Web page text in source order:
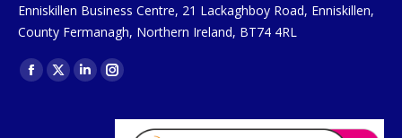
Enniskillen Business Centre, 21 Lackaghboy Road, Enniskillen,
County Fermanagh, Northern Ireland, BT74 4RL
Find us on:
Facebook
X
LinkedinInstagram
opens